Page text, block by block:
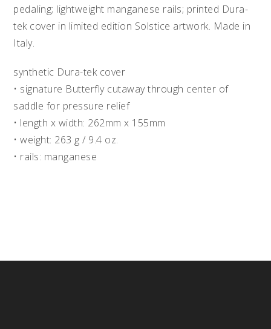
pedaling; lightweight manganese rails; printed Dura-
tek cover in limited edition Solstice artwork. Made in
Italy.
synthetic Dura-tek cover
• signature Butterfly cutaway through center of
saddle for pressure relief
• length x width: 262mm x 155mm
• weight: 263 g / 9.4 oz.
• rails: manganese